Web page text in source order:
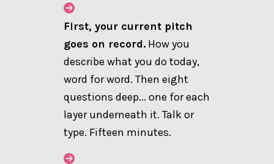
First, your current pitch
goes on record. How you
describe what you do today,
word for word. Then eight
questions deep... one for each
layer underneath it. Talk or
type. Fifteen minutes.